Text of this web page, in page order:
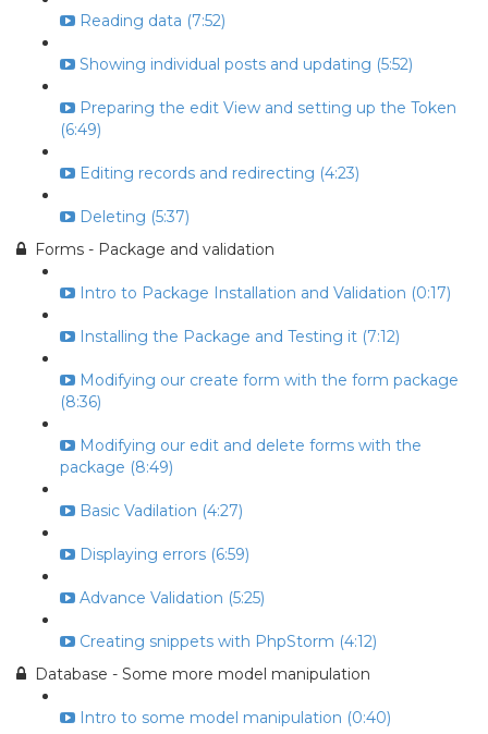
Reading data (7:52)
Showing individual posts and updating (5:52)
Preparing the edit View and setting up the Token
(6:49)
Editing records and redirecting (4:23)
Deleting (5:37)
Forms - Package and validation
Intro to Package Installation and Validation (0:17)
Installing the Package and Testing it (7:12)
Modifying our create form with the form package
(8:36)
Modifying our edit and delete forms with the
package (8:49)
Basic Vadilation (4:27)
Displaying errors (6:59)
Advance Validation (5:25)
Creating snippets with PhpStorm (4:12)
Database - Some more model manipulation
Intro to some model manipulation (0:40)